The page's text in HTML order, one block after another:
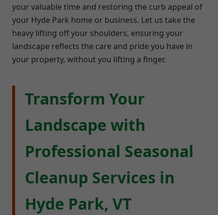
your valuable time and restoring the curb appeal of
your Hyde Park home or business. Let us take the
heavy lifting off your shoulders, ensuring your
landscape reflects the care and pride you have in
your property, without you lifting a finger.
Transform Your
Landscape with
Professional Seasonal
Cleanup Services in
Hyde Park, VT